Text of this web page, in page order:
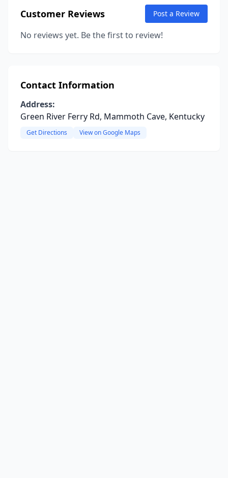
Customer Reviews Post a Review
No reviews yet. Be the first to review!
Contact Information
Address:
Green River Ferry Rd, Mammoth Cave, Kentucky
Get Directions View on Google Maps